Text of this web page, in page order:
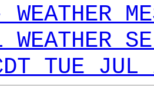
WEATHER
TUE